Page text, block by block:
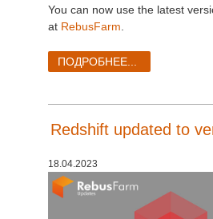
You can now use the latest
at RebusFarm
ПОДРОБНЕЕ...
Redshift updated to
18.04.2023